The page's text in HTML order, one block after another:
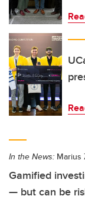
In the News: Marius
Gamified
— but can be